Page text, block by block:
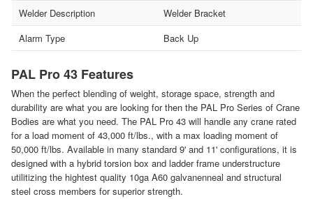
Welder Description
Welder Bracket
Alarm Type
Back Up
PAL Pro 43 Features
When the perfect blending of weight, storage space, strength and
durability are what you are looking for then the PAL Pro Series of Crane
Bodies are what you need. The PAL Pro 43 will handle any crane rated
for a load moment of 43,000 ft/lbs., with a max loading moment of
50,000 ft/lbs. Available in many standard 9' and 11' configurations, it is
designed with a hybrid torsion box and ladder frame understructure
utilitizing the hightest quality 10ga A60 galvanenneal and structural
steel cross members for superior strength.